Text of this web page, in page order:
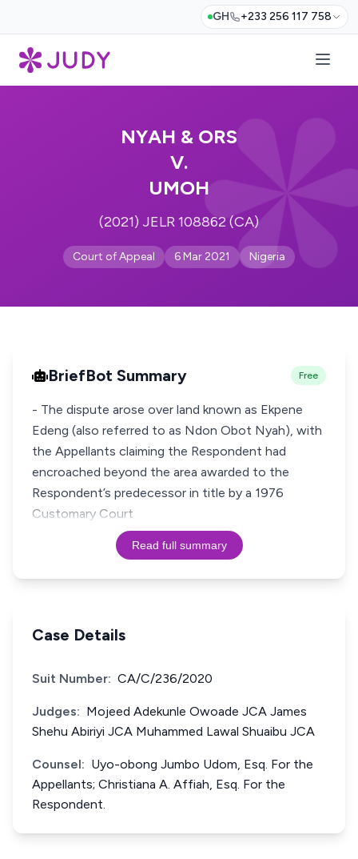
GH +233 256 117 758
NYAH & ORS
V.
UMOH
(2021) JELR 108862 (CA)
Court of Appeal 6 Mar 2021 Nigeria
BriefBot Summary Free
- The dispute arose over land known as Ekpene
Edeng (also referred to as Ndon Obot Nyah), with
the Appellants claiming the Respondent had
encroached beyond the area awarded to the
Respondent’s predecessor in title by a 1976
Customary Court
Read full summary
Case Details
Suit Number: CA/C/236/2020
Judges: Mojeed Adekunle Owoade JCA James
Shehu Abiriyi JCA Muhammed Lawal Shuaibu JCA
Counsel: Uyo-obong Jumbo Udom, Esq. For the
Appellants; Christiana A. Affiah, Esq. For the
Respondent.